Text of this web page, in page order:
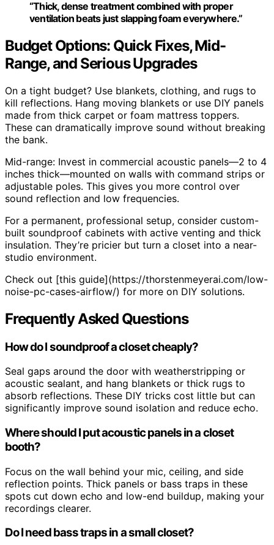
“Thick, dense treatment combined with proper
ventilation beats just slapping foam everywhere.”
Budget Options: Quick Fixes, Mid-
Range, and Serious Upgrades
On a tight budget? Use blankets, clothing, and rugs to
kill reflections. Hang moving blankets or use DIY panels
made from thick carpet or foam mattress toppers.
These can dramatically improve sound without breaking
the bank.
Mid-range: Invest in commercial acoustic panels—2 to 4
inches thick—mounted on walls with command strips or
adjustable poles. This gives you more control over
sound reflection and low frequencies.
For a permanent, professional setup, consider custom-
built soundproof cabinets with active venting and thick
insulation. They’re pricier but turn a closet into a near-
studio environment.
Check out [this guide](https://thorstenmeyerai.com/low-
noise-pc-cases-airflow/) for more on DIY solutions.
Frequently Asked Questions
How do I soundproof a closet cheaply?
Seal gaps around the door with weatherstripping or
acoustic sealant, and hang blankets or thick rugs to
absorb reflections. These DIY tricks cost little but can
significantly improve sound isolation and reduce echo.
Where should I put acoustic panels in a closet
booth?
Focus on the wall behind your mic, ceiling, and side
reflection points. Thick panels or bass traps in these
spots cut down echo and low-end buildup, making your
recordings clearer.
Do I need bass traps in a small closet?